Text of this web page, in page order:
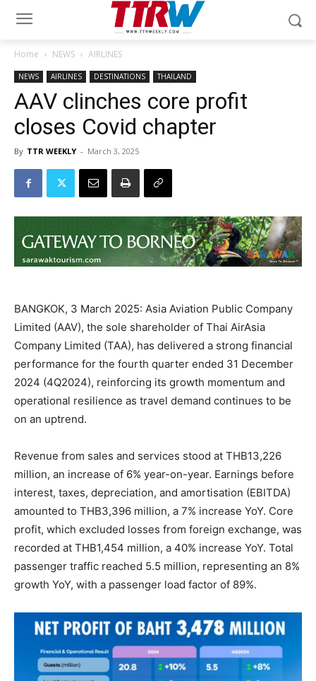
Home NEWS AIRLINES
NEWS AIRLINES DESTINATIONS THAILAND
AAV clinches core profit
closes Covid chapter
By TTR WEEKLY - March 3, 2025
BANGKOK, 3 March 2025: Asia Aviation Public Company
Limited (AAV), the sole shareholder of Thai AirAsia
Company Limited (TAA), has delivered a strong financial
performance for the fourth quarter ended 31 December
2024 (4Q2024), reinforcing its growth momentum and
operational resilience as travel demand continues to be
on an uptrend.
Revenue from sales and services stood at THB13,226
million, an increase of 6% year-on-year. Earnings before
interest, taxes, depreciation, and amortisation (EBITDA)
amounted to THB3,396 million, a 7% increase YoY. Core
profit, which excluded losses from foreign exchange, was
recorded at THB1,454 million, a 40% increase YoY. Total
passenger traffic reached 5.5 million, representing an 8%
growth YoY, with a passenger load factor of 89%.